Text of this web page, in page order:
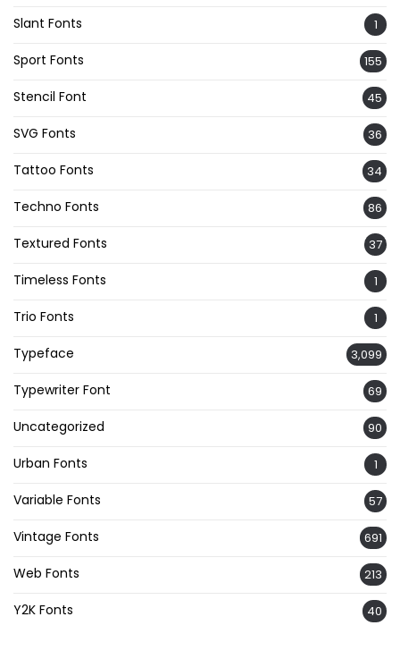
Slant Fonts 1
Sport Fonts 155
Stencil Font 45
SVG Fonts 36
Tattoo Fonts 34
Techno Fonts 86
Textured Fonts 37
Timeless Fonts 1
Trio Fonts 1
Typeface 3,099
Typewriter Font 69
Uncategorized 90
Urban Fonts 1
Variable Fonts 57
Vintage Fonts 691
Web Fonts 213
Y2K Fonts 40